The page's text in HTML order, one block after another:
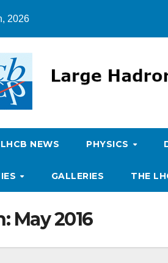
2026
LHCB NEWS PHYSICS
GALLERIES THE
May 2016